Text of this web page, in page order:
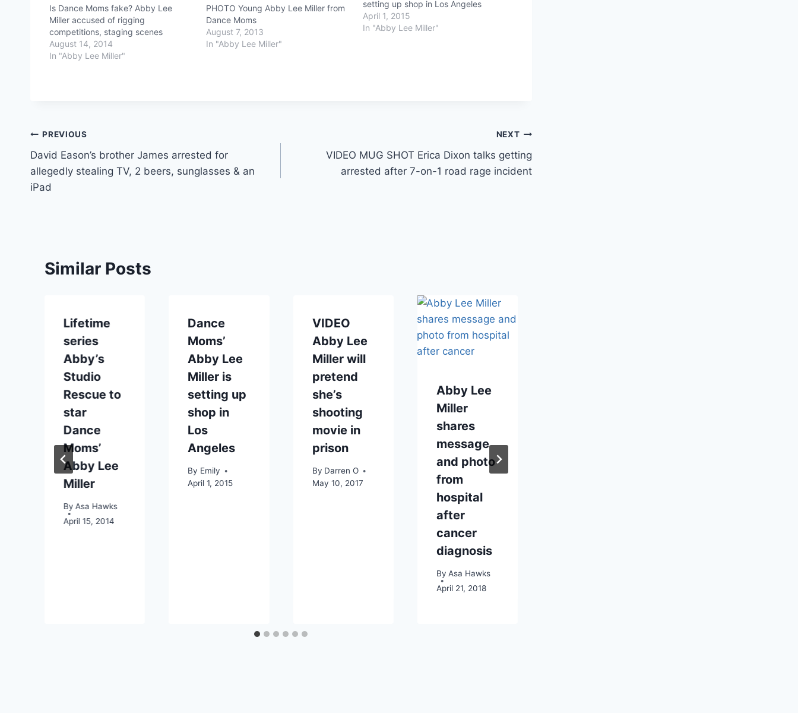
Is Dance Moms fake? Abby Lee
Miller accused of rigging
competitions, staging scenes
August 14, 2014
In "Abby Lee Miller"
PHOTO Young Abby Lee Miller from
Dance Moms
August 7, 2013
In "Abby Lee Miller"
setting up shop in Los Angeles
April 1, 2015
In "Abby Lee Miller"
Post
navigation
PREVIOUS
David Eason’s brother James arrested for
allegedly stealing TV, 2 beers, sunglasses & an
iPad
NEXT
VIDEO MUG SHOT Erica Dixon talks getting
arrested after 7-on-1 road rage incident
Similar Posts
Lifetime
series
Abby’s
Studio
Rescue to
star
Dance
Moms’
Abby Lee
Miller
By Asa Hawks
April 15, 2014
Dance
Moms’
Abby Lee
Miller is
setting up
shop in
Los
Angeles
By Emily
April 1, 2015
VIDEO
Abby Lee
Miller will
pretend
she’s
shooting
movie in
prison
By Darren O
May 10, 2017
Abby Lee
Miller
shares
message
and photo
from
hospital
after
cancer
diagnosis
By Asa Hawks
April 21, 2018